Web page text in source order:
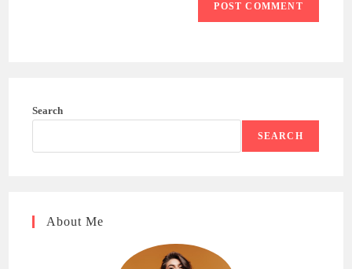
Search
SEARCH
About Me